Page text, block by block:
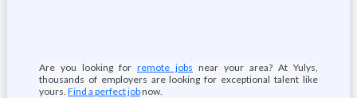
Are you looking for remote jobs near your area? At Yulys,
thousands of employers are looking for exceptional talent like
yours. Find a perfect jobnow.